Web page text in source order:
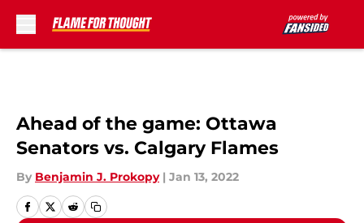
Ahead of the game: Ottawa
Senators vs. Calgary Flames
By Benjamin J. Prokopy | Jan 13, 2022